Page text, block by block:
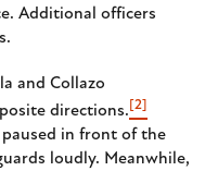
Additional officers
and Collazo
directions. [2]
in front of the
loudly. Meanwhile,